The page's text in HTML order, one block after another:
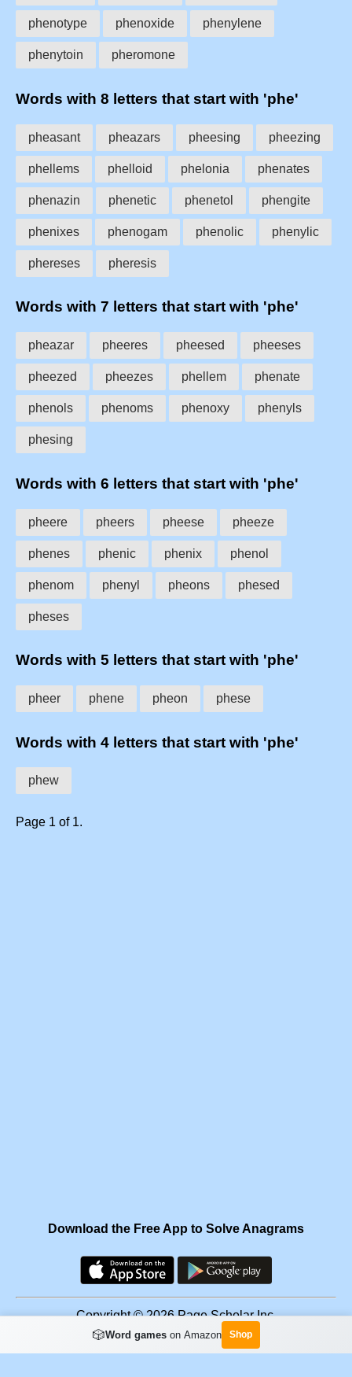
phenotype phenoxide phenylene
phenytoin pheromone
Words with 8 letters that start with 'phe'
pheasant pheazars pheesing pheezing
phellems phelloid phelonia phenates
phenazin phenetic phenetol phengite
phenixes phenogam phenolic phenylic
phereses pheresis
Words with 7 letters that start with 'phe'
pheazar pheeres pheesed pheeses
pheezed pheezes phellem phenate
phenols phenoms phenoxy phenyls
phesing
Words with 6 letters that start with 'phe'
pheere pheers pheese pheeze
phenes phenic phenix phenol
phenom phenyl pheons phesed
pheses
Words with 5 letters that start with 'phe'
pheer phene pheon phese
Words with 4 letters that start with 'phe'
phew
Page 1 of 1.
Download the Free App to Solve Anagrams
Copyright © 2026 Page Scholar Inc.
Facebook ·Scramgram
🎲Word gameson Amazon Shop